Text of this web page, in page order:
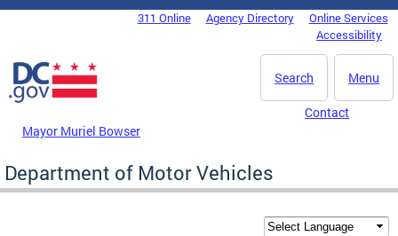
Skip to main content
DC Agency Top Menu311 Online Agency Directory
Online Services
Accessibility
Menu
Search
Mayor Muriel Bowser
Contact
Department of Motor Vehicles